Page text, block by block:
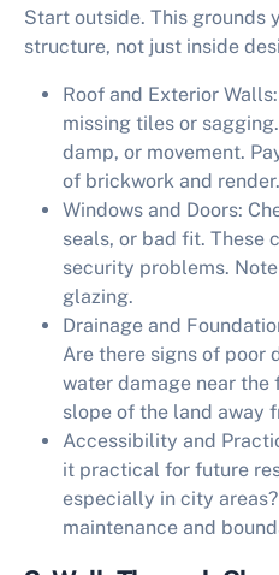
Start outside. This grounds
structure, not just inside
Roof and Exterior Walls:
missing tiles or
damp, or movement.
of brickwork and render.
Windows and Doors:
seals, or bad fit. These
security problems.
glazing.
Drainage and
Are there signs of poor
water damage near the
slope of the land away
Accessibility and
it practical for future
especially in city
maintenance and